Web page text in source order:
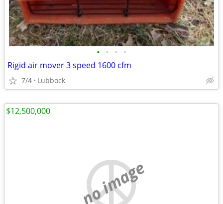
• • • •
Rigid air mover 3 speed 1600 cfm
7/4 Lubbock
no image
$12,500,000